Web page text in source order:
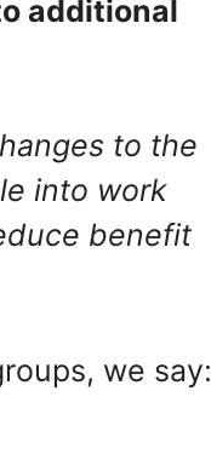
additional
to the
into work
benefit
we say: